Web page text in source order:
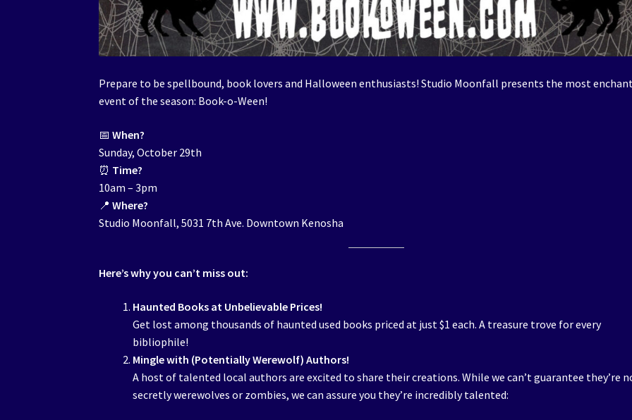
Prepare to be spellbound, book lovers and Halloween enthusiasts! Studio Moonfall presents the most
event of the season: Book-o-Ween!
📅When?
Sunday, October 29th
⏰ Time?
10am – 3pm
📍Where?
Studio Moonfall, 5031 7th Ave. Downtown Kenosha
Here’s why you can’t miss out:
Haunted Books at Unbelievable Prices!
Get lost among thousands of haunted used books priced at just $1 each. A treasure trove for every
bibliophile!
Mingle with (Potentially Werewolf) Authors!
A host of talented local authors are excited to share their creations. While we can’t guarantee they’re
secretly werewolves or zombies, we can assure you they’re incredibly talented: